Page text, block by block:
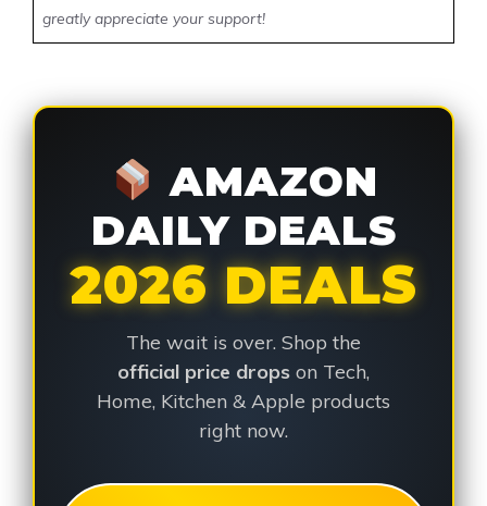
greatly appreciate your support!
AMAZON
DAILY DEALS
2026 DEALS
The wait is over. Shop the
official price drops on Tech,
Home, Kitchen & Apple products
right now.